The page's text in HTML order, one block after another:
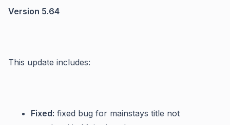
Version 5.64
This update includes:
Fixed: fixed bug for mainstays title not